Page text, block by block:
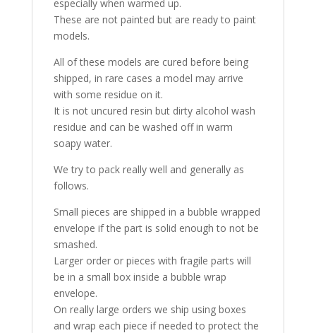
especially when warmed up.
These are not painted but are ready to paint
models.
All of these models are cured before being
shipped, in rare cases a model may arrive
with some residue on it.
It is not uncured resin but dirty alcohol wash
residue and can be washed off in warm
soapy water.
We try to pack really well and generally as
follows.
Small pieces are shipped in a bubble wrapped
envelope if the part is solid enough to not be
smashed.
Larger order or pieces with fragile parts will
be in a small box inside a bubble wrap
envelope.
On really large orders we ship using boxes
and wrap each piece if needed to protect the